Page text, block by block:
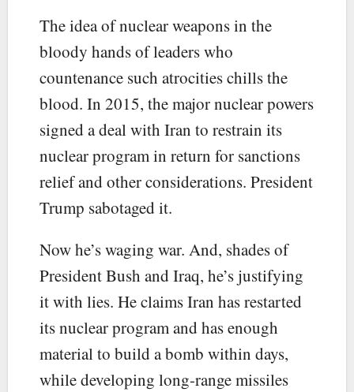
The idea of nuclear weapons in the
bloody hands of leaders who
countenance such atrocities chills the
blood. In 2015, the major nuclear powers
signed a deal with Iran to restrain its
nuclear program in return for sanctions
relief and other considerations. President
Trump sabotaged it.
Now he’s waging war. And, shades of
President Bush and Iraq, he’s justifying
it with lies. He claims Iran has restarted
its nuclear program and has enough
material to build a bomb within days,
while developing long-range missiles